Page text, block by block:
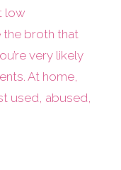
low
the broth that
very likely
At home,
used, abused,